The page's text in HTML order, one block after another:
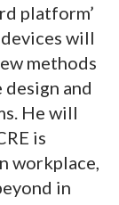
platform’
will
methods
and
He will
is
workplace,
in